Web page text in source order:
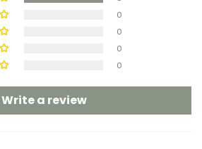
0
0
0
0
Write a review